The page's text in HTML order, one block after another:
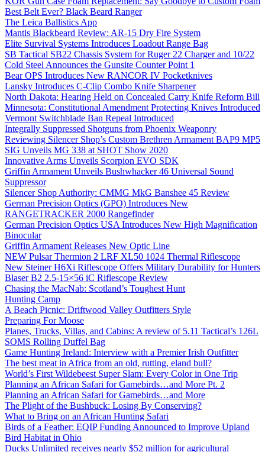
Best Belt Ever? Black Beard Ranger
The Leica Ballistics App
Mantis Blackbeard Review: AR-15 Dry Fire System
Elite Survival Systems Introduces Loadout Range Bag
SB Tactical SB22 Chassis System for Ruger 22 Charger and 10/22
Cold Steel Announces the Gunsite Counter Point 1
Bear OPS Introduces New RANCOR IV Pocketknives
Lansky Introduces C-Clip Combo Knife Sharpener
North Dakota: Hearing Held on Concealed Carry Knife Reform Bill
Minnesota: Constitutional Amendment Protecting Knives Introduced
Vermont Switchblade Ban Repeal Introduced
Integrally Suppressed Shotguns from Phoenix Weaponry
Reviewing Silencer Shop’s Custom Brethren Armament BAP9 MP5
SIG Unveils MG 338 at SHOT Show 2020
Innovative Arms Unveils Scorpion EVO SDK
Griffin Armament Unveils Bushwhacker 46 Universal Sound
Suppressor
Silencer Shop Authority: CMMG MkG Banshee 45 Review
German Precision Optics (GPO) Introduces New
RANGETRACKER 2000 Rangefinder
German Precision Optics USA Introduces New High Magnification
Binocular
Griffin Armament Releases New Optic Line
NEW Pulsar Thermion 2 LRF XL50 1024 Thermal Riflescope
New Steiner H6Xi Riflescope Offers Military Durability for Hunters
Blaser B2 2.5-15×56 iC Riflescope Review
Chasing the MacNab: Scotland’s Toughest Hunt
Hunting Camp
A Beach Picnic: Driftwood Valley Outfitters Style
Preparing For Moose
Planes, Trucks, Villas, and Cabins: A review of 5.11 Tactical’s 126L
SOMS Rolling Duffel Bag
Game Hunting Ireland: Interview with a Premier Irish Outfitter
The best meat in Africa from an old, rutting, eland bull?
World’s First Wildebeest Super Slam: Every Color in One Trip
Planning an African Safari for Gamebirds…and More Pt. 2
Planning an African Safari for Gamebirds…and More
The Plight of the Bushbuck: Losing By Conserving?
What to Bring on an African Hunting Safari
Birds of a Feather: EQIP Funding Announced to Improve Upland
Bird Habitat in Ohio
Ducks Unlimited receives nearly $52 million for agricultural